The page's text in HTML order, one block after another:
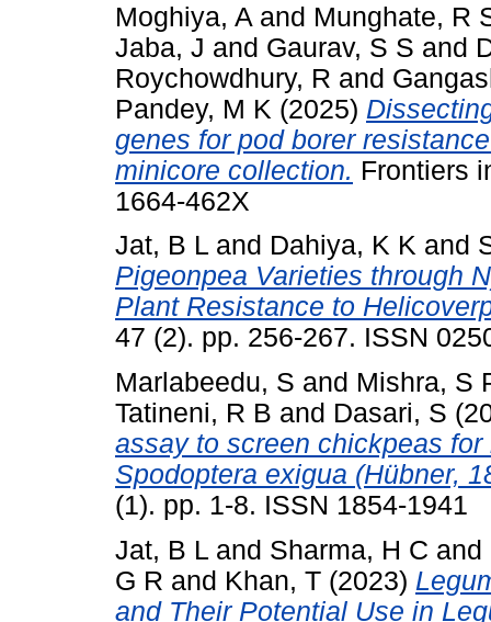
Moghiya, A and Munghate, R
Jaba, J and Gaurav, S S and
Roychowdhury, R and
Pandey, M K (2025)
genes for pod borer
minicore collection. Frontiers
1664-462X
Jat, B L and Dahiya, K K and
Pigeonpea Varieties through
Plant Resistance to
47 (2). pp. 256-267. ISSN
Marlabeedu, S and Mishra, S
Tatineni, R B and Dasari, S
assay to screen chickpeas
Spodoptera exigua (Hübner,
(1). pp. 1-8. ISSN 1854-1941
Jat, B L and Sharma, H C and
G R and Khan, T (2023)
and Their Potential Use in